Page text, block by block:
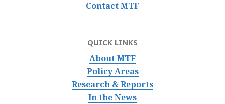
Contact MTF
QUICK LINKS
About MTF
Policy Areas
Research & Reports
In the News